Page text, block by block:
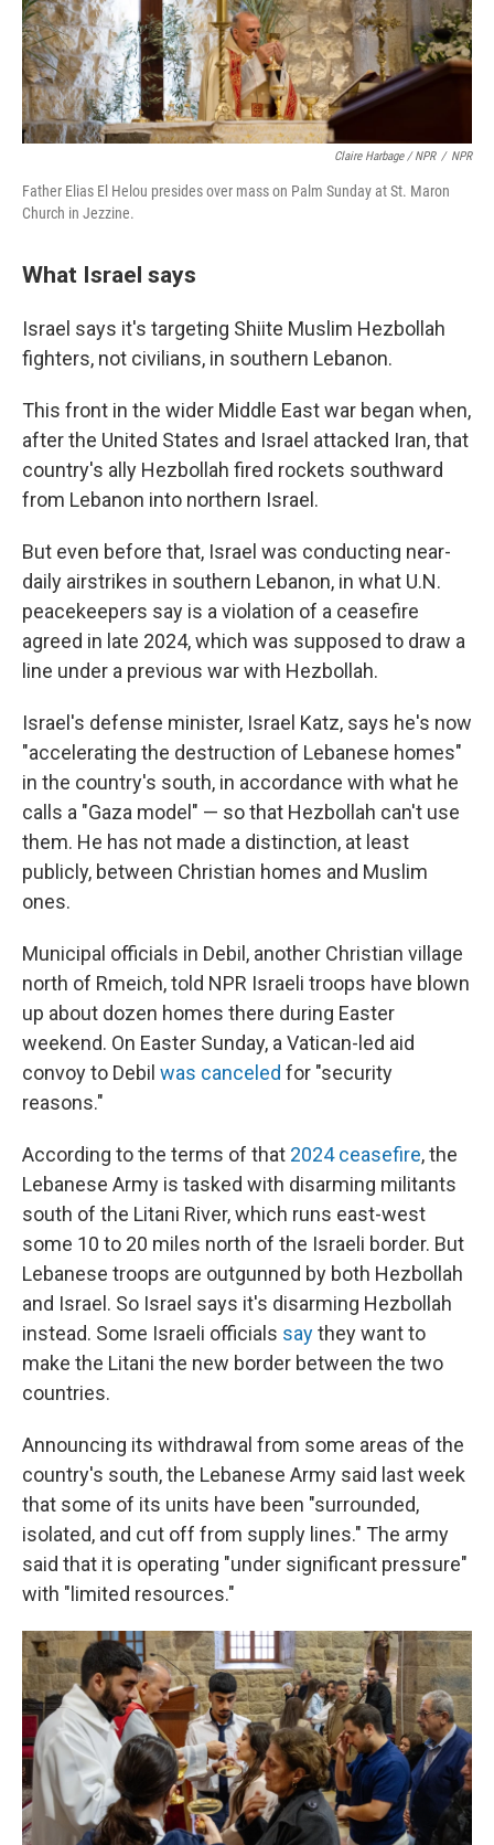
Claire Harbage / NPR / NPR
Father Elias El Helou presides over mass on Palm Sunday at St. Maron
Church in Jezzine.
What Israel says
Israel says it's targeting Shiite Muslim Hezbollah
fighters, not civilians, in southern Lebanon.
This front in the wider Middle East war began when,
after the United States and Israel attacked Iran, that
country's ally Hezbollah fired rockets southward
from Lebanon into northern Israel.
But even before that, Israel was conducting near-
daily airstrikes in southern Lebanon, in what U.N.
peacekeepers say is a violation of a ceasefire
agreed in late 2024, which was supposed to draw a
line under a previous war with Hezbollah.
Israel's defense minister, Israel Katz, says he's now
"accelerating the destruction of Lebanese homes"
in the country's south, in accordance with what he
calls a "Gaza model" — so that Hezbollah can't use
them. He has not made a distinction, at least
publicly, between Christian homes and Muslim
ones.
Municipal officials in Debil, another Christian village
north of Rmeich, told NPR Israeli troops have blown
up about dozen homes there during Easter
weekend. On Easter Sunday, a Vatican-led aid
convoy to Debil was canceled for "security
reasons."
According to the terms of that 2024 ceasefire, the
Lebanese Army is tasked with disarming militants
south of the Litani River, which runs east-west
some 10 to 20 miles north of the Israeli border. But
Lebanese troops are outgunned by both Hezbollah
and Israel. So Israel says it's disarming Hezbollah
instead. Some Israeli officials saythey want to
make the Litani the new border between the two
countries.
Announcing its withdrawal from some areas of the
country's south, the Lebanese Army said last week
that some of its units have been "surrounded,
isolated, and cut off from supply lines." The army
said that it is operating "under significant pressure"
with "limited resources."